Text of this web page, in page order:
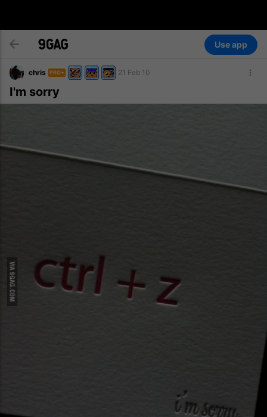
Use app
chris PRO+ 21 Feb 10
I'm sorry